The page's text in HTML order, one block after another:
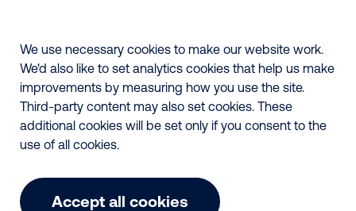
We use necessary cookies to make our website work.
We'd also like to set analytics cookies that help us make
improvements by measuring how you use the site.
Third-party content may also set cookies. These
additional cookies will be set only if you consent to the
use of all cookies.
Accept all cookies